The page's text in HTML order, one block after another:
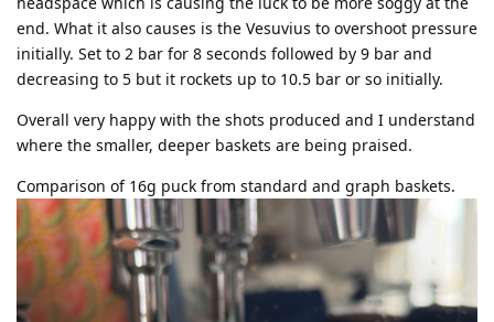
end. What it also causes is the Vesuvius to overshoot pressure
initially. Set to 2 bar for 8 seconds followed by 9 bar and
decreasing to 5 but it rockets up to 10.5 bar or so initially.
Overall very happy with the shots produced and I understand
where the smaller, deeper baskets are being praised.
Comparison of 16g puck from standard and graph baskets.